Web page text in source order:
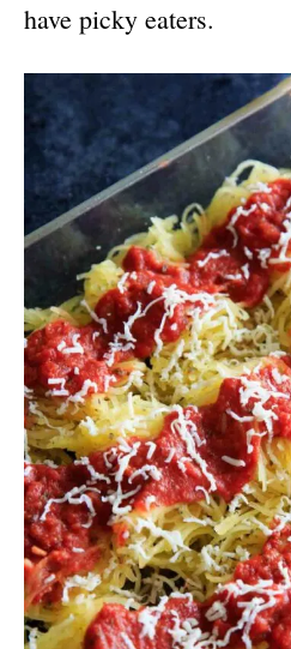
have picky eaters.